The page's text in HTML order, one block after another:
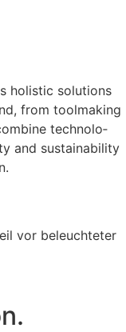
holistic solutions
from toolma­king
techno­lo­
and sustaina­bi­lity